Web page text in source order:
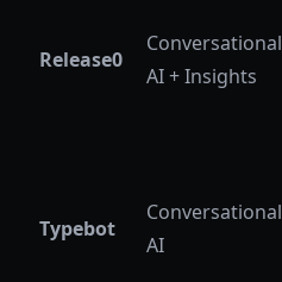
Release0
Conversational
AI + Insights
Typebot
Conversational
AI